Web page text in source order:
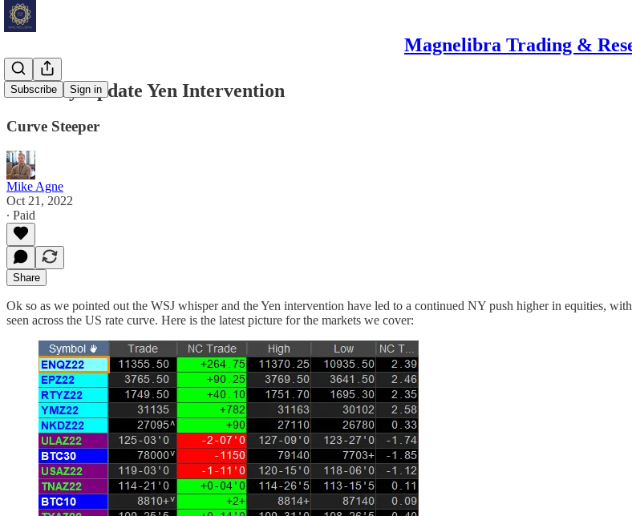
Magnelibra Trading &
Subscribe Sign in
Mid Day Update Yen Intervention
Curve Steeper
Mike Agne
Oct 21, 2022
∙ Paid
Share
Ok so as we pointed out the WSJ whisper and the Yen intervention have led to a continued NY push higher in equities,
seen across the US rate curve. Here is the latest picture for the markets we cover: